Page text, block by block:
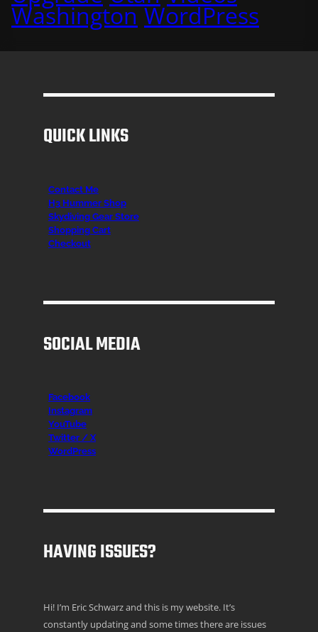
Washington WordPress
QUICK LINKS
Contact Me
H3 Hummer Shop
Skydiving Gear Store
Shopping Cart
Checkout
SOCIAL MEDIA
Facebook
Instagram
YouTube
Twitter / X
WordPress
HAVING ISSUES?
Hi! I’m Eric Schwarz and this is my website. It’s
constantly updating and some times there are issues